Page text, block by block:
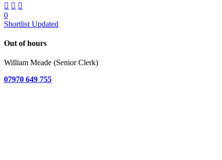
0
Shortlist Updated
Out of hours
William Meade (Senior Clerk)
07970 649 755